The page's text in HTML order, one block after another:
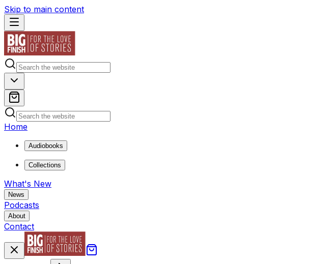
Skip to main content
Home
Audiobooks
Collections
What's New
News
Podcasts
About
Contact